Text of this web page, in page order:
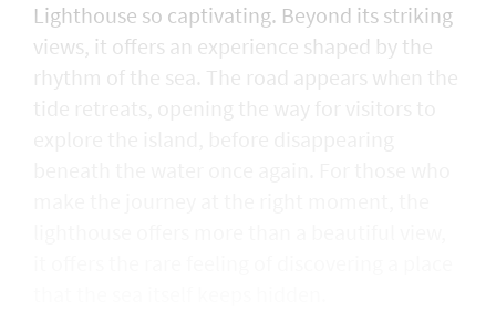
Lighthouse so captivating. Beyond its striking
views, it offers an experience shaped by the
rhythm of the sea. The road appears when the